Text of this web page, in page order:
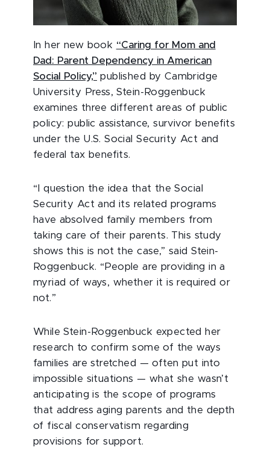
In her new book “Caring for Mom and
Dad: Parent Dependency in American
Social Policy,” published by Cambridge
University Press, Stein-Roggenbuck
examines three different areas of public
policy: public assistance, survivor benefits
under the U.S. Social Security Act and
federal tax benefits.
“I question the idea that the Social
Security Act and its related programs
have absolved family members from
taking care of their parents. This study
shows this is not the case,” said Stein-
Roggenbuck. “People are providing in a
myriad of ways, whether it is required or
not.”
While Stein-Roggenbuck expected her
research to confirm some of the ways
families are stretched — often put into
impossible situations — what she wasn’t
anticipating is the scope of programs
that address aging parents and the depth
of fiscal conservatism regarding
provisions for support.